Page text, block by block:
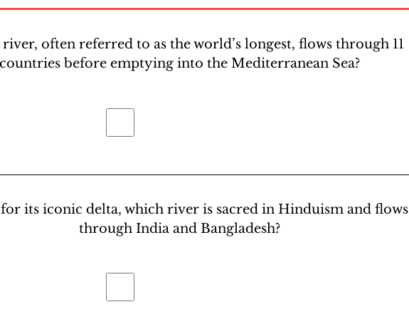
often referred to as the world’s longest, flows through 11
countries before emptying into the Mediterranean Sea?
its iconic delta, which river is sacred in Hinduism and flows
through India and Bangladesh?